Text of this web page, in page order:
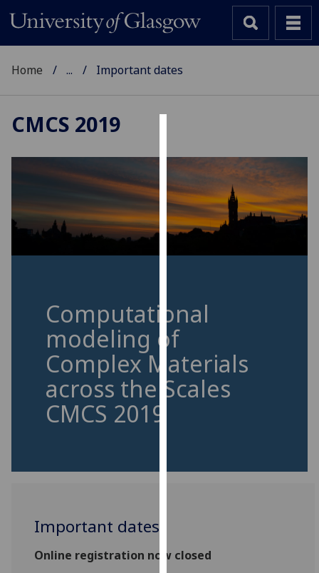
We
use
cookies
to
user
allow
for
personalised
advertising
third
and
Home ... Important dates
CMCS 2019
Computational
modeling of
Complex Materials
across the Scales
CMCS 2019
Important dates
Online registration now closed